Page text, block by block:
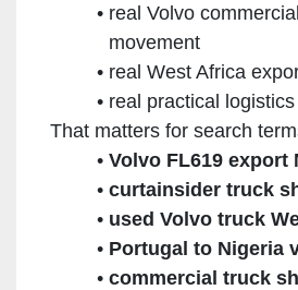
real Volvo
movement
real West Africa
real practical
That matters for search
Volvo FL619 export
curtainsider truck
used Volvo truck
Portugal to Nigeria
commercial truck